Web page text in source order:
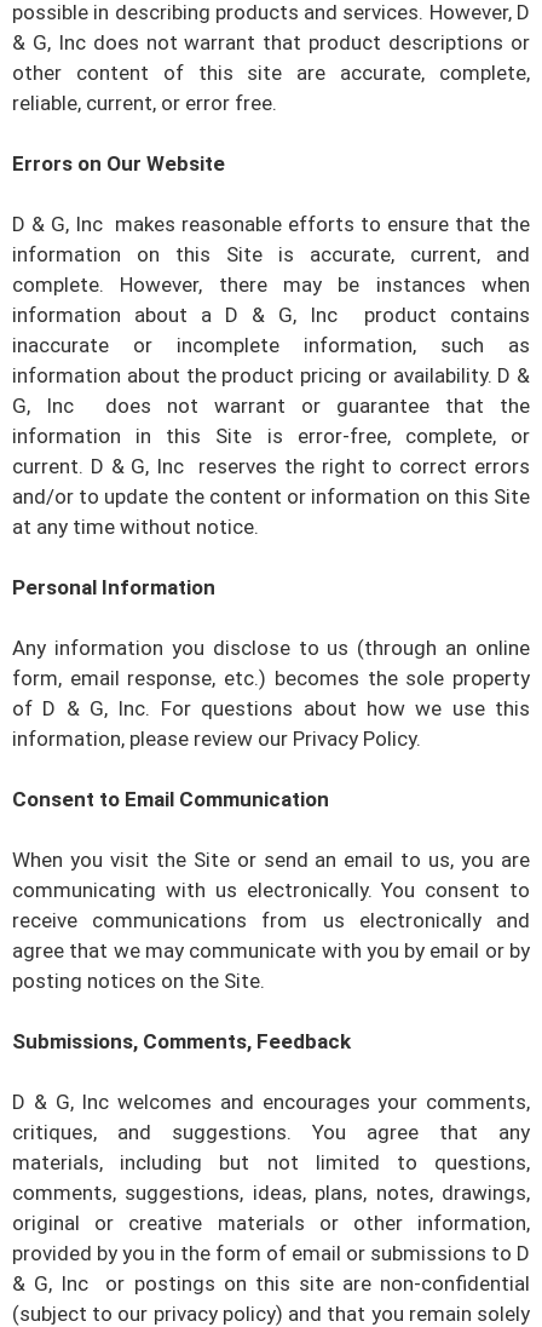
possible in describing products and services. However, D
& G, Inc does not warrant that product descriptions or
other content of this site are accurate, complete,
reliable, current, or error free.
Errors on Our Website
D & G, Inc makes reasonable efforts to ensure that the
information on this Site is accurate, current, and
complete. However, there may be instances when
information about a D & G, Inc
product contains
inaccurate or incomplete information, such as
information about the product pricing or availability. D &
G, Inc
does not warrant or guarantee that the
information in this Site is error-free, complete, or
current. D & G, Inc
reserves the right to correct errors
and/or to update the content or information on this Site
at any time without notice.
Personal Information
Any information you disclose to us (through an online
form, email response, etc.) becomes the sole property
of D & G, Inc. For questions about how we use this
information, please review our Privacy Policy.
Consent to Email Communication
When you visit the Site or send an email to us, you are
communicating with us electronically. You consent to
receive communications from us electronically and
agree that we may communicate with you by email or by
posting notices on the Site.
Submissions, Comments, Feedback
D & G, Inc welcomes and encourages your comments,
critiques, and suggestions. You agree that any
materials, including but not limited to questions,
comments, suggestions, ideas, plans, notes, drawings,
original or creative materials or other information,
provided by you in the form of email or submissions to D
& G, Inc
or postings on this site are non-confidential
(subject to our privacy policy) and that you remain solely